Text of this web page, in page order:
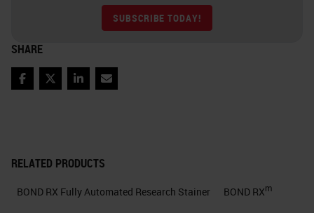
RELATED PRODUCTS
BOND RX Fully Automated Research Stainer BOND RXm
SUBSCRIBE TODAY!
SHARE
Facebook
TwitterLinkedIn
Email